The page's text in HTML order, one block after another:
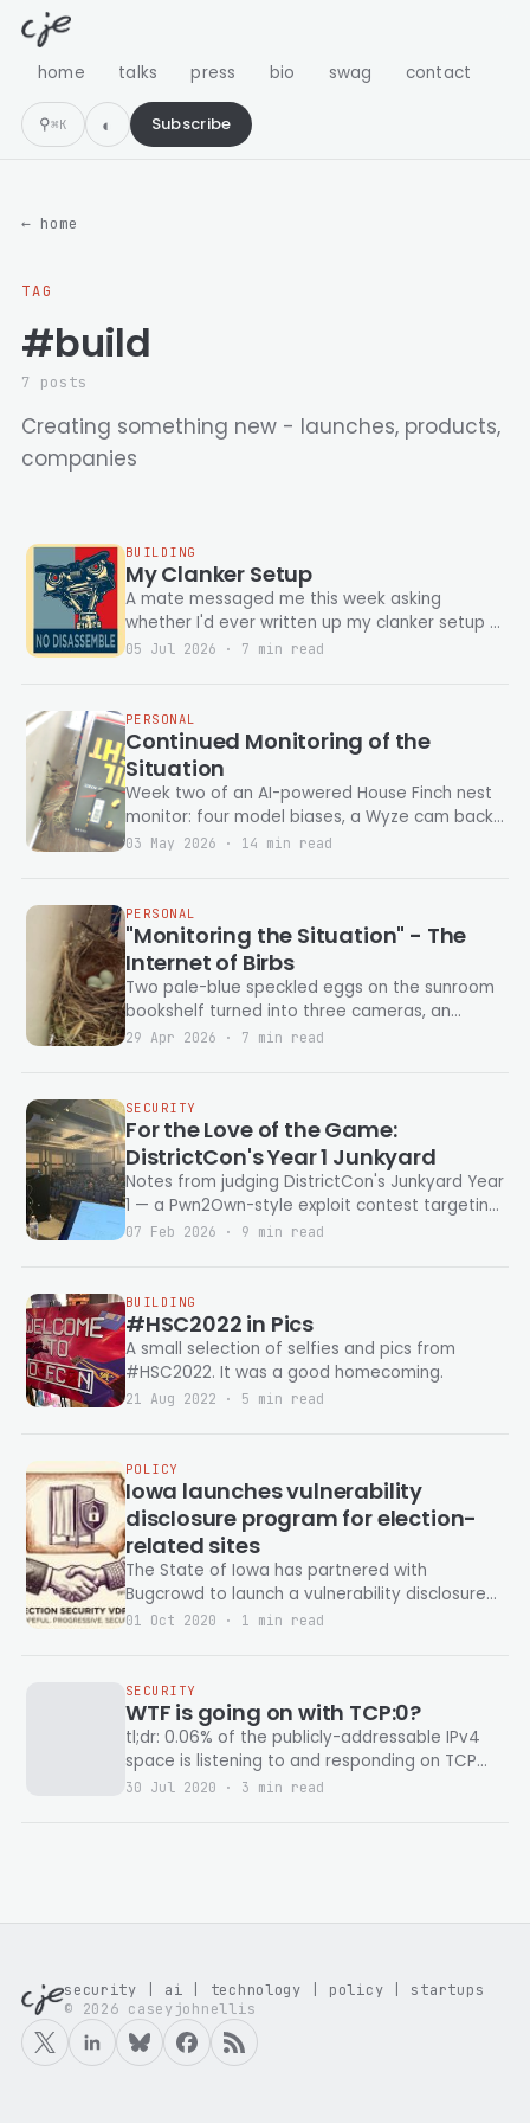
home talks press bio swag contact
⚲⌘K Subscribe
← home
TAG
#build
7 posts
Creating something new - launches, products,
companies
BUILDING
My Clanker Setup
A mate messaged me this week asking
whether I'd ever written up my clanker setup —
which harness I run, which models, what
05 Jul 2026 · 7 min read
PERSONAL
Continued Monitoring of the
Situation
Week two of an AI-powered House Finch nest
monitor: four model biases, a Wyze cam back
from the dead, and a full pipeline rewrite
03 May 2026 · 14 min read
PERSONAL
"Monitoring the Situation" - The
Internet of Birbs
Two pale-blue speckled eggs on the sunroom
bookshelf turned into three cameras, an
Unraid NAS, two AI models, and a journal that
joy.
29 Apr 2026 · 7 min read
SECURITY
For the Love of the Game:
DistrictCon's Year 1 Junkyard
Notes from judging DistrictCon's Junkyard Year
1 — a Pwn2Own-style exploit contest targeting
end-of-life devices. Disco balls, DNA
chain diagrams for all eleven talks.
07 Feb 2026 · 9 min read
BUILDING
#HSC2022 in Pics
A small selection of selfies and pics from
#HSC2022. It was a good homecoming.
21 Aug 2022 · 5 min read
POLICY
Iowa launches vulnerability
disclosure program for election-
related sites
The State of Iowa has partnered with
Bugcrowd to launch a vulnerability disclosure
program on election infrastructure.
01 Oct 2020 · 1 min read
SECURITY
WTF is going on with TCP:0?
tl;dr: 0.06% of the publicly-addressable IPv4
space is listening to and responding on TCP
Port 0. Why? idk... Note: Never interact
30 Jul 2020 · 3 min read
security | ai | technology | policy | startups
© 2026 caseyjohnellis